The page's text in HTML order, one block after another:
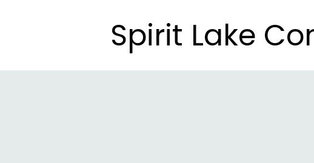
Spirit Lake
Spirit Lake